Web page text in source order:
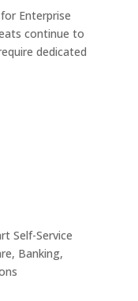
Enterprise
continue to
dedicated
Self-Service
Banking,